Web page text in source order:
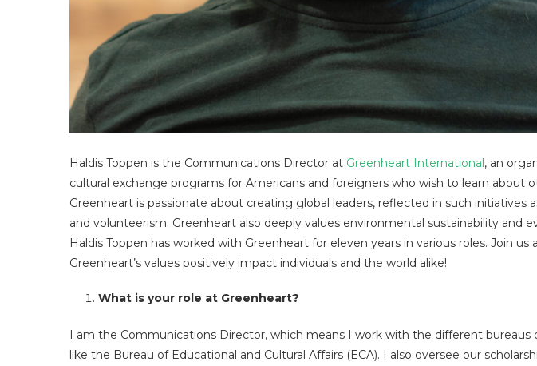
Haldis Toppen is the Communications Director at Greenheart International, an
cultural exchange programs for Americans and foreigners who wish to learn about
Greenheart is passionate about creating global leaders, reflected in such initiatives
and volunteerism. Greenheart also deeply values environmental sustainability and
Haldis Toppen has worked with Greenheart for eleven years in various roles. Join us
Greenheart’s values positively impact individuals and the world alike!
What is your role at Greenheart?
I am the Communications Director, which means I work with the different
like the Bureau of Educational and Cultural Affairs (ECA). I also oversee our